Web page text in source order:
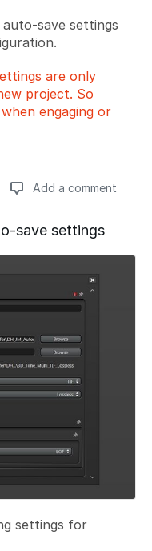
save settings
are only
project. So
engaging or
Add a comment
save settings
settings for